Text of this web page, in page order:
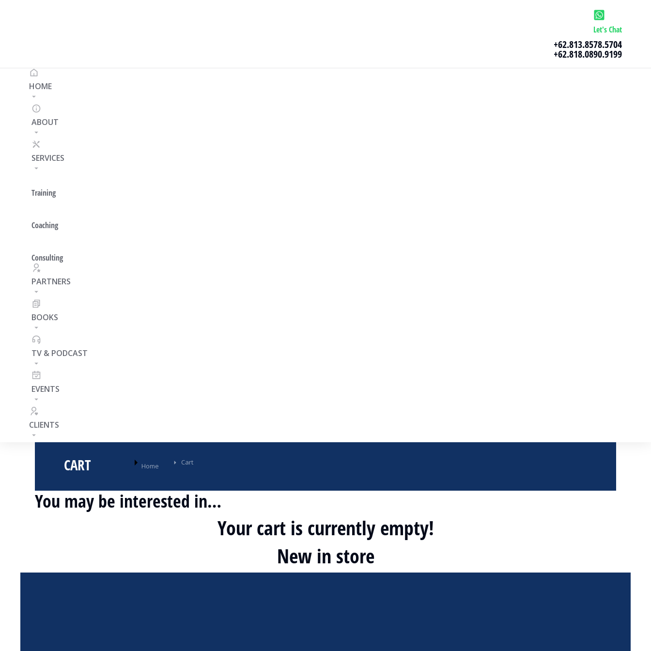
Let's Chat
+62.813.8578.5704
+62.818.0890.9199
HOME
ABOUT
SERVICES
Training
Coaching
Consulting
PARTNERS
BOOKS
TV & PODCAST
EVENTS
CLIENTS
CART You are here:
Home Cart
You may be interested in…
Your cart is currently empty!
New in store